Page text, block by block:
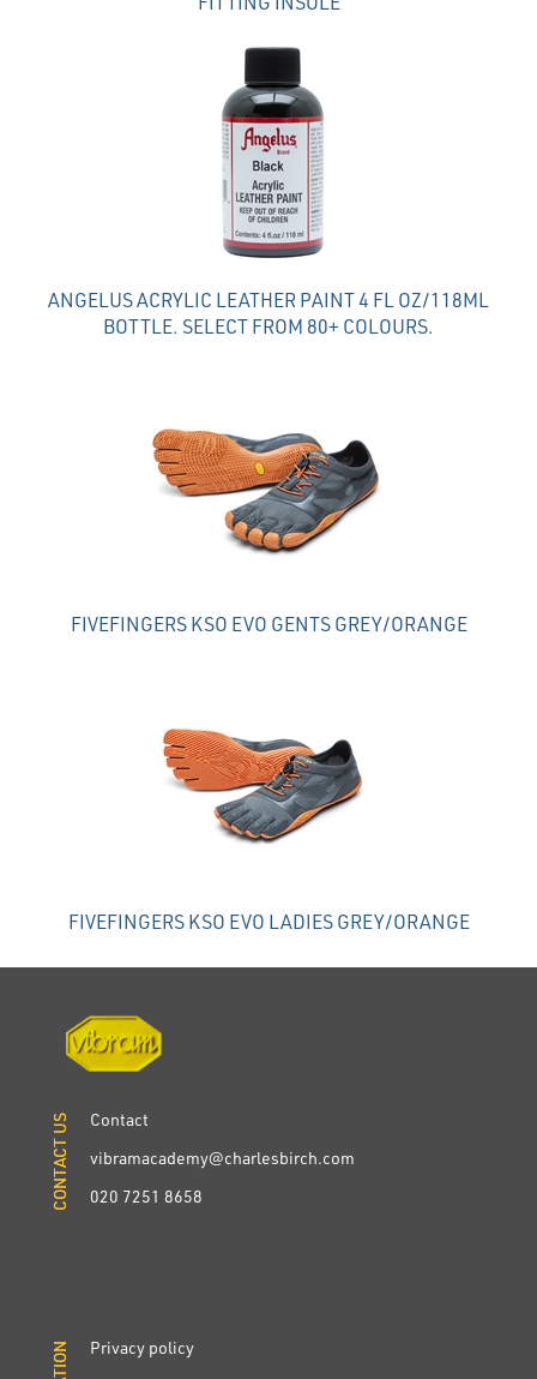
ANGELUS ACRYLIC LEATHER PAINT 4 FL OZ/118ML
BOTTLE. SELECT FROM 80+ COLOURS.
FIVEFINGERS KSO EVO GENTS GREY/ORANGE
FIVEFINGERS KSO EVO LADIES GREY/ORANGE
CONTACT US
Contact
vibramacademy@charlesbirch.com
020 7251 8658
CONTACT US
Privacy policy